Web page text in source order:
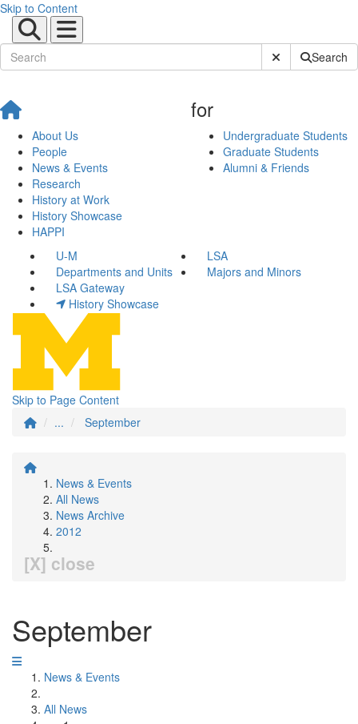
Skip to Content
Submit SiteSearch
About Us
People
News & Events
Research
History at Work
History Showcase
HAPPI
for
Undergraduate Students
Graduate Students
Alumni & Friends
U-M
LSA
Departments and Units
Majors and Minors
LSA Gateway
History Showcase
Skip to Page Content
...
September
News & Events
All News
News Archive
2012
[X] close
September
News & Events
All News